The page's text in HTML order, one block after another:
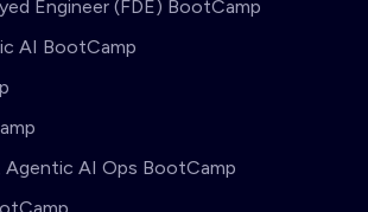
Engineer (FDE) BootCamp
AI BootCamp
Agentic AI Ops BootCamp